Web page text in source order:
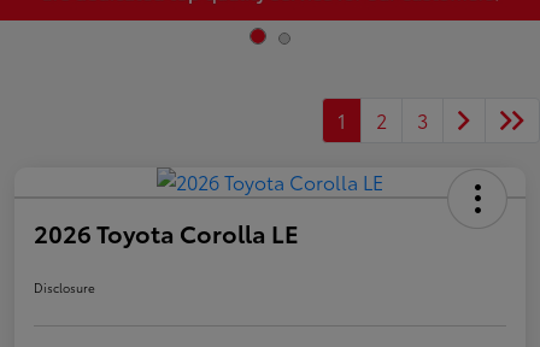
1 2 3
2026 Toyota Corolla LE
Disclosure